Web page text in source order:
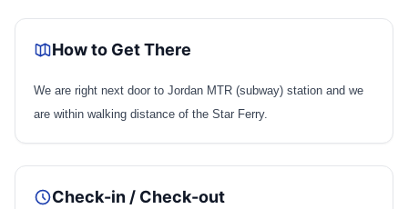
How to Get There
We are right next door to Jordan MTR (subway) station and we
are within walking distance of the Star Ferry.
Check-in / Check-out